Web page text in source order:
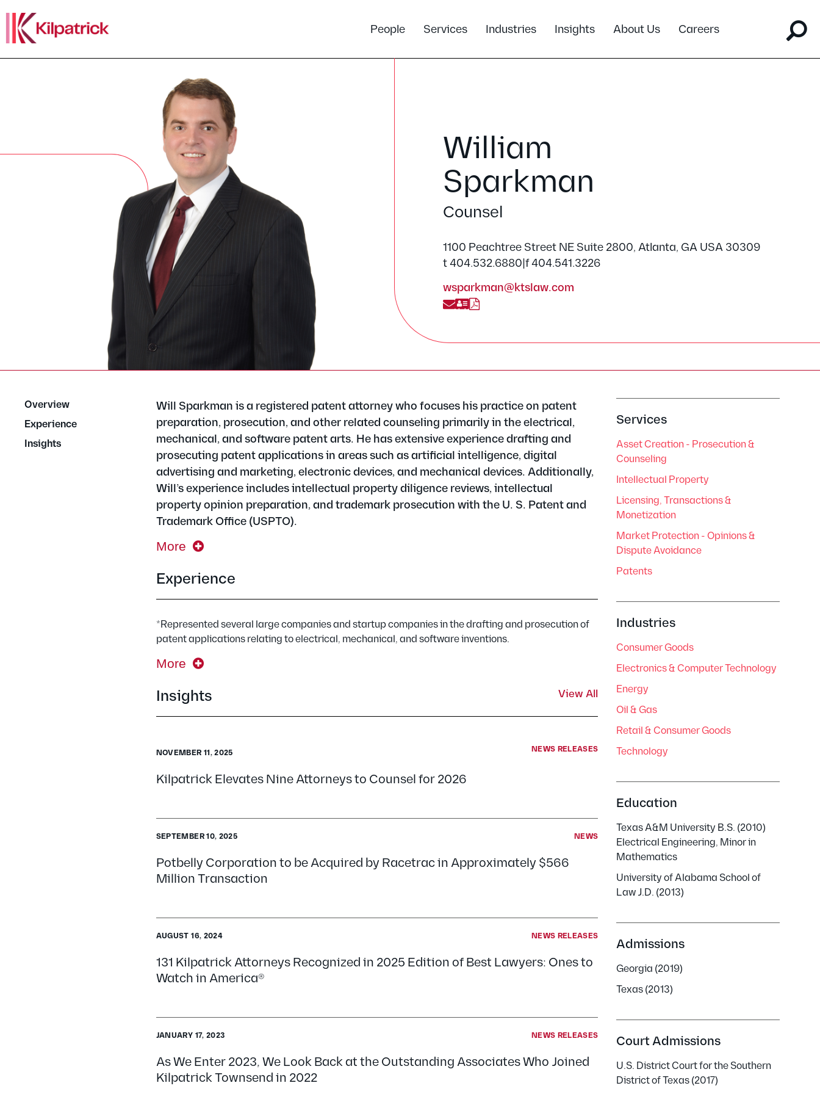
People Services Industries Insights About Us Careers
William
Sparkman
Counsel
1100 Peachtree Street NE Suite 2800, Atlanta, GA USA 30309
t 404.532.6880 f 404.541.3226
wsparkman@ktslaw.com
Overview
Experience
Insights
Will Sparkman is a registered patent attorney who focuses his practice on patent
preparation, prosecution, and other related counseling primarily in the electrical,
mechanical, and software patent arts. He has extensive experience drafting and
prosecuting patent applications in areas such as artificial intelligence, digital
advertising and marketing, electronic devices, and mechanical devices. Additionally,
Will’s experience includes intellectual property diligence reviews, intellectual
property opinion preparation, and trademark prosecution with the U. S. Patent and
Trademark Office (USPTO).
More
Experience
*Represented several large companies and startup companies in the drafting and prosecution of
patent applications relating to electrical, mechanical, and software inventions.
More
Insights View All
NEWS RELEASES
Kilpatrick Elevates Nine Attorneys to Counsel for 2026
NOVEMBER 11, 2025
NEWS
Potbelly Corporation to be Acquired by Racetrac in Approximately $566
Million Transaction
SEPTEMBER 10, 2025
NEWS RELEASES
131 Kilpatrick Attorneys Recognized in 2025 Edition of Best Lawyers: Ones to
Watch in America®
AUGUST 16, 2024
NEWS RELEASES
As We Enter 2023, We Look Back at the Outstanding Associates Who Joined
Kilpatrick Townsend in 2022
JANUARY 17, 2023
Services
Asset Creation - Prosecution &
Counseling
Intellectual Property
Licensing, Transactions &
Monetization
Market Protection - Opinions &
Dispute Avoidance
Patents
Industries
Consumer Goods
Electronics & Computer Technology
Energy
Oil & Gas
Retail & Consumer Goods
Technology
Education
Texas A&M University B.S. (2010)
Electrical Engineering, Minor in
Mathematics
University of Alabama School of
Law J.D. (2013)
Admissions
Georgia (2019)
Texas (2013)
Court Admissions
U.S. District Court for the Southern
District of Texas (2017)